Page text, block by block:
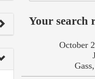
Your search
October